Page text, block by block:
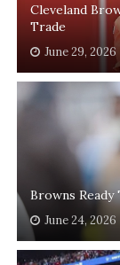
Cleveland
Trade
June 29, 2026
Browns Ready
June 24, 2026